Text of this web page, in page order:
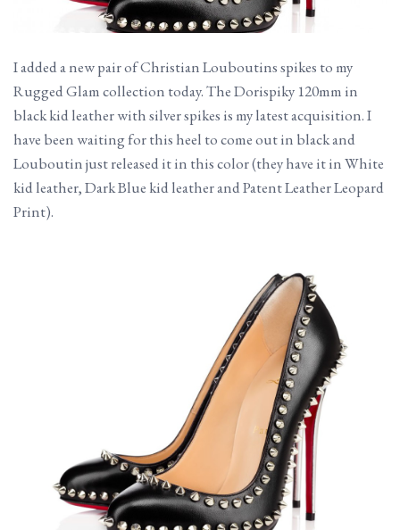
I added a new pair of Christian Louboutins spikes to my
Rugged Glam collection today. The Dorispiky 120mm in
black kid leather with silver spikes is my latest acquisition. I
have been waiting for this heel to come out in black and
Louboutin just released it in this color (they have it in White
kid leather, Dark Blue kid leather and Patent Leather Leopard
Print).